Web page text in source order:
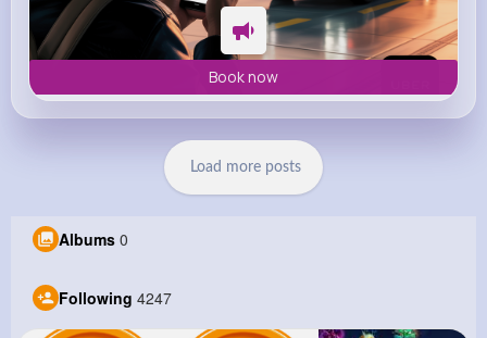
Book now
Load more posts
Albums 0
Following 4247